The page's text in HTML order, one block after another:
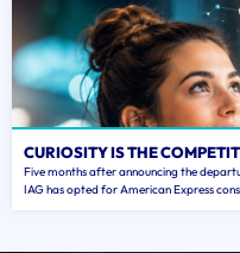
CURIOSITY IS THE
Five months after announcing the
IAG has opted for American Express